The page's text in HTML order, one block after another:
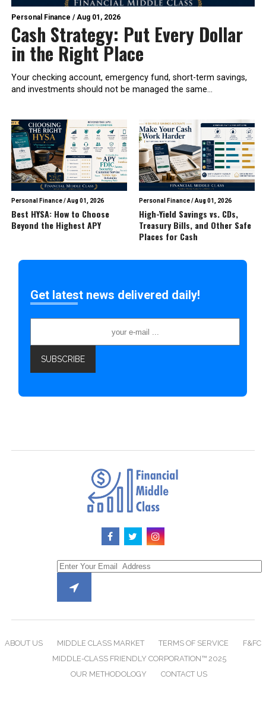
Personal Finance /Aug 01, 2026
Cash Strategy: Put Every Dollar
in the Right Place
Your checking account, emergency fund, short-term savings,
and investments should not be managed the same...
Personal Finance/Aug 01, 2026
Best HYSA: How to Choose
Beyond the Highest APY
Personal Finance/Aug 01, 2026
High-Yield Savings vs. CDs,
Treasury Bills, and Other Safe
Places for Cash
Get latest news delivered daily!
ABOUT US MIDDLE CLASS MARKET TERMS OF SERVICE
F&FC
MIDDLE-CLASS FRIENDLY CORPORATION™ 2025
OUR METHODOLOGY
CONTACT US